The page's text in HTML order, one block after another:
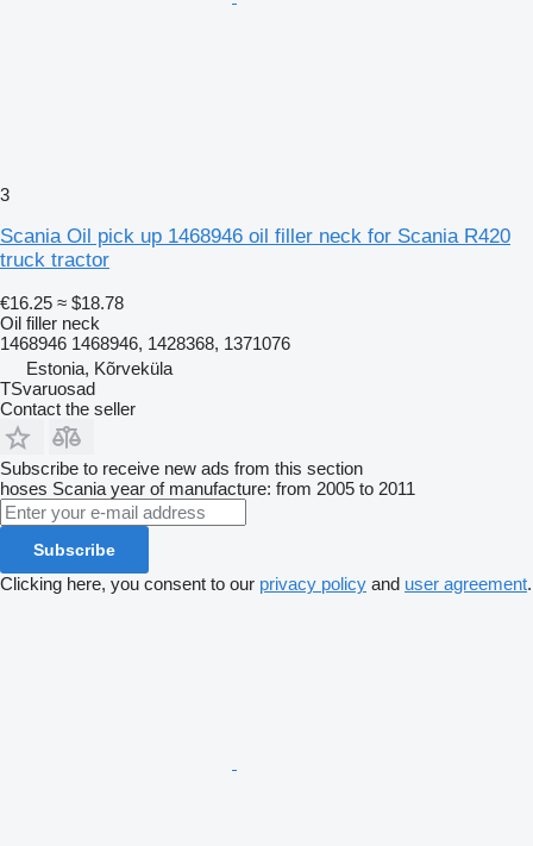
3
Scania Oil pick up 1468946 oil filler neck for Scania R420
truck tractor
€16.25 ≈ $18.78
Oil filler neck
1468946 1468946, 1428368, 1371076
Estonia, Kõrveküla
TSvaruosad
Contact the seller
Subscribe to receive new ads from this section
hoses Scania year of manufacture: from 2005 to 2011
Subscribe
Clicking here, you consent to our privacy policy and user agreement.